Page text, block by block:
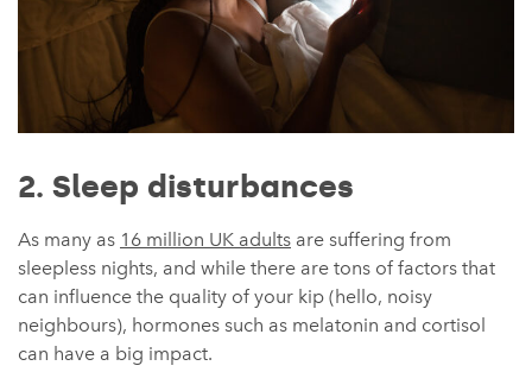
2. Sleep disturbances
As many as 16 million UK adults are suffering from
sleepless nights, and while there are tons of factors that
can influence the quality of your kip (hello, noisy
neighbours), hormones such as melatonin and cortisol
can have a big impact.